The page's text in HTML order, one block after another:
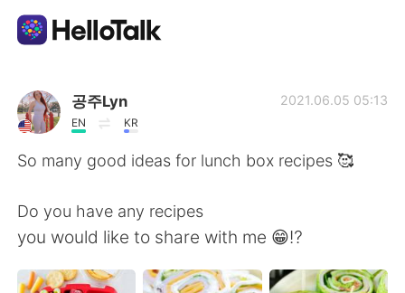
Ứng dụng trao đổi ngôn ngữ
AI Grammar Checker
English 简体中文
공주Lyn
EN KR
2021.06.05 05:13
So many good ideas for lunch box recipes 🥰
Do you have any recipes
you would like to share with me 😁⁉️